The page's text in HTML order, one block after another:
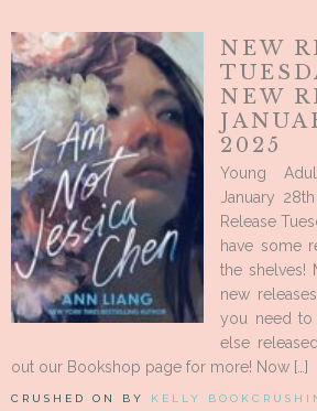
NEW
NEW
2025
Young
January
Release
have some
the shelves!
new
you need
else
out our Bookshop page for more! Now […]
CRUSHED ON BY KELLY